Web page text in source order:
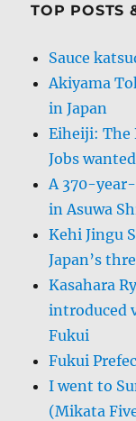
TOP POSTS
Sauce
Akiyama
in Japan
Eiheiji: The
Jobs
A 370-
in Asuwa
Kehi Jingu
Japan’s
Kasahara
introduced
Fukui
Fukui
I went to
(Mikata